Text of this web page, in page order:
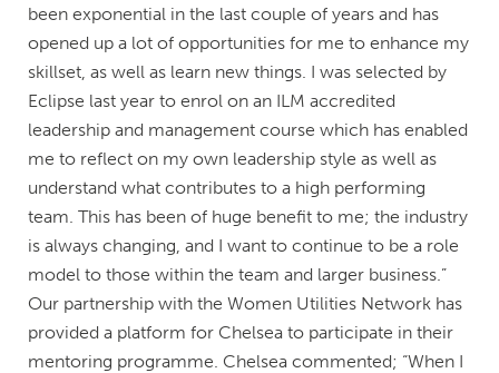
been exponential in the last couple of years and has
opened up a lot of opportunities for me to enhance my
skillset, as well as learn new things. I was selected by
Eclipse last year to enrol on an ILM accredited
leadership and management course which has enabled
me to reflect on my own leadership style as well as
understand what contributes to a high performing
team. This has been of huge benefit to me; the industry
is always changing, and I want to continue to be a role
model to those within the team and larger business.”
Our partnership with the Women Utilities Network has
provided a platform for Chelsea to participate in their
mentoring programme. Chelsea commented; “When I